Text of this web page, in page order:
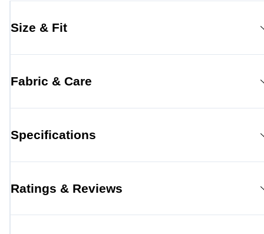
Size & Fit
Fabric & Care
Specifications
Ratings & Reviews